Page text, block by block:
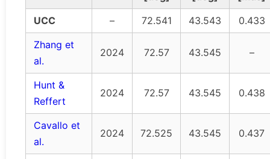
UCC
– 72.541 43.543
0.433
Zhang et
al.
2024 72.57 43.545 –
Hunt &
Reffert
2024 72.57 43.545 0.438
Cavallo et
al.
2024 72.525 43.545 0.437